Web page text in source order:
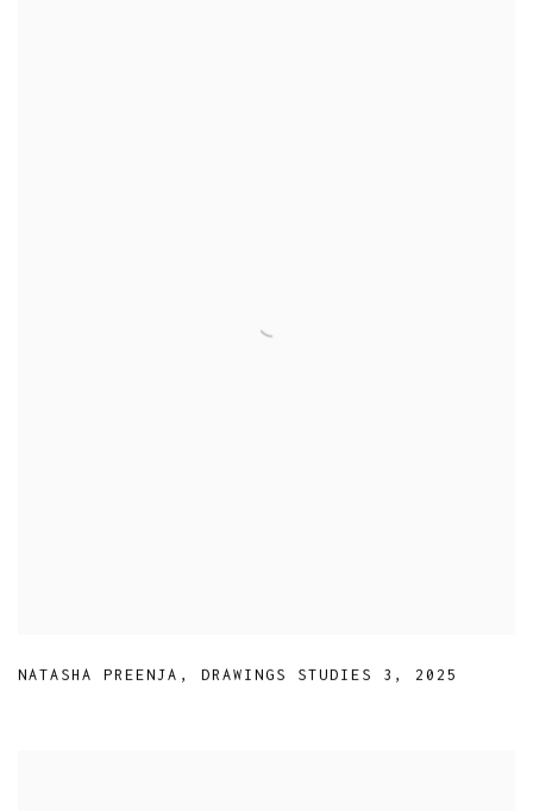
NATASHA PREENJA , DRAWINGS STUDIES 3 ,2025